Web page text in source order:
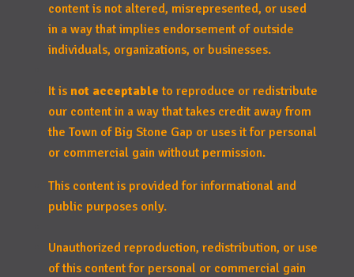
content is not altered, misrepresented, or used
in a way that implies endorsement of outside
individuals, organizations, or businesses.
It is not acceptable to reproduce or redistribute
our content in a way that takes credit away from
the Town of Big Stone Gap or uses it for personal
or commercial gain without permission.
This content is provided for informational and
public purposes only.
Unauthorized reproduction, redistribution, or use
of this content for personal or commercial gain